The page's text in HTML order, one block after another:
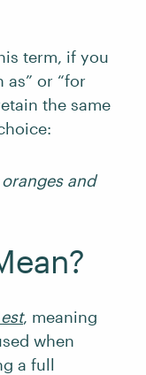
term, if you
as” or “for
the same
and
, meaning
when
a full